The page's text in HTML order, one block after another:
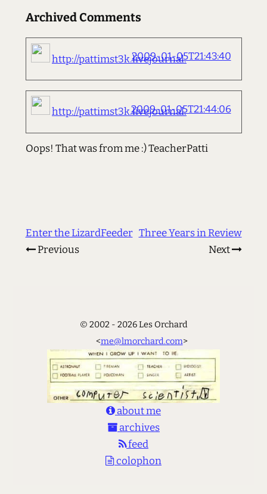
Archived Comments
http://pattimst3k.livejournal.
2009-01-05T21:43:40
http://pattimst3k.livejournal.
2009-01-05T21:44:06
Oops! That was from me :) TeacherPatti
Enter the LizardFeeder
Previous
Three Years in Review
Next
© 2002 - 2026 Les Orchard
<me@lmorchard.com>
about me
archives
feed
colophon